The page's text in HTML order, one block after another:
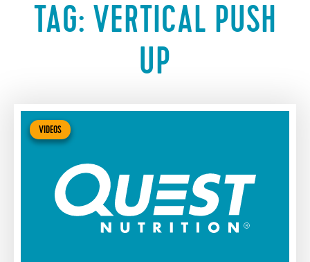
TAG: VERTICAL PUSH
UP
VIDEOS